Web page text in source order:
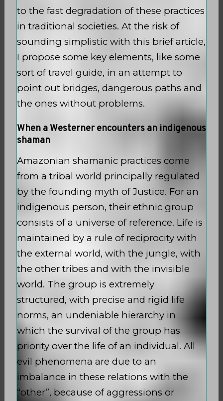
to the fast degradation of these practices
in traditional societies. At the risk of
sounding simplistic with this brief article,
I propose some key elements, like some
sort of travel guide, in an attempt to
point out bridges, dangerous paths and
the ones without problems.
When a Westerner encounters an indigenous
shaman
Amazonian shamanic practices come
from a tribal world principally regulated
by the founding myth of Justice. For an
indigenous person, their ethnic group
consists of a universe of reference. Life is
maintained by a rule of reciprocity with
the external world, with the jungle, with
the other tribes and with the invisible
world. The group is extremely
structured, with precise and rigid life
norms, an undeniable hierarchy in
which the survival of the group has
priority over the life of an individual. All
evil phenomena are due to an
imbalance in these relations with the
“other”, because of aggressions or